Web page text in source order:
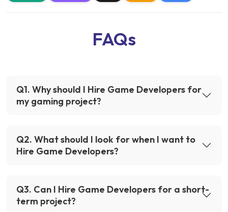
FAQs
Q1. Why should I Hire Game Developers for
my gaming project?
Q2. What should I look for when I want to
Hire Game Developers?
Q3. Can I Hire Game Developers for a short-
term project?